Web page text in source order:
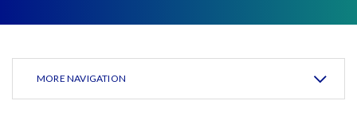
MORE NAVIGATION